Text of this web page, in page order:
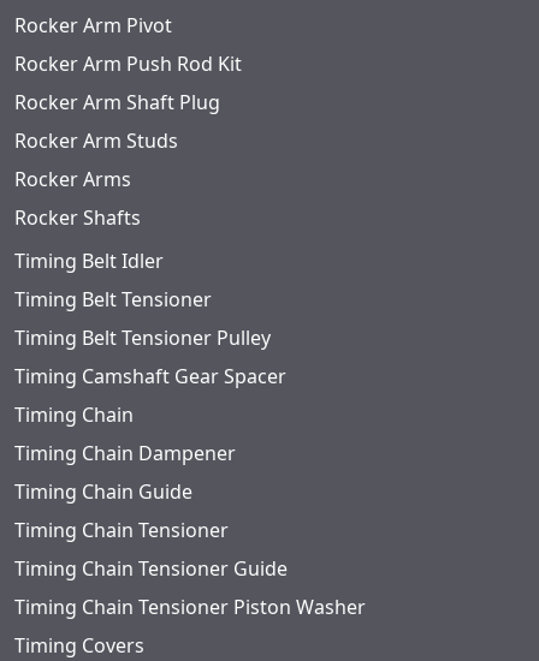
Rocker Arm Pivot
Rocker Arm Push Rod Kit
Rocker Arm Shaft Plug
Rocker Arm Studs
Rocker Arms
Rocker Shafts
Timing Belt Idler
Timing Belt Tensioner
Timing Belt Tensioner Pulley
Timing Camshaft Gear Spacer
Timing Chain
Timing Chain Dampener
Timing Chain Guide
Timing Chain Tensioner
Timing Chain Tensioner Guide
Timing Chain Tensioner Piston Washer
Timing Covers